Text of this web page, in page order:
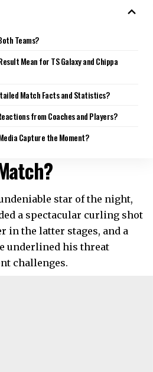
Teams?
Mean for TS Galaxy and Chippa
Match Facts and Statistics?
from Coaches and Players?
Capture the Moment?
star of the night,
a spectacular curling shot
in the latter stages, and a
underlined his threat
challenges.